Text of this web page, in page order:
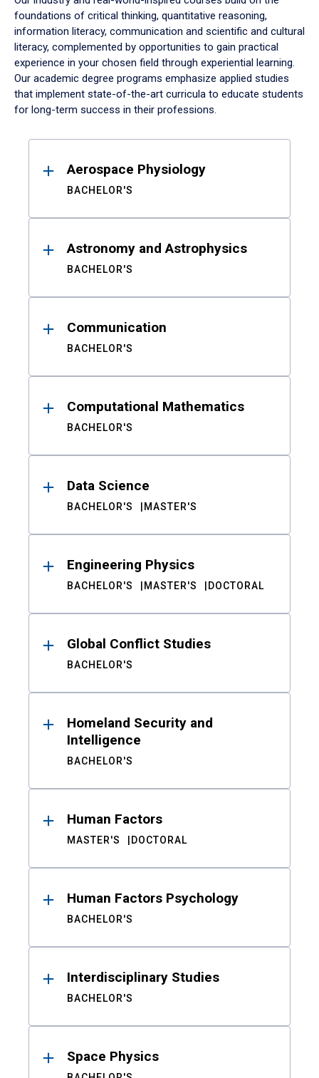
foundations of critical thinking, quantitative reasoning,
information literacy, communication and scientific and cultural
literacy, complemented by opportunities to gain practical
experience in your chosen field through experiential learning.
Our academic degree programs emphasize applied studies
that implement state-of-the-art curricula to educate students
for long-term success in their professions.
ResultsAerospace Physiology
BACHELOR'S
Astronomy and Astrophysics
BACHELOR'S
Communication
BACHELOR'S
Computational Mathematics
BACHELOR'S
Data Science
BACHELOR'S MASTER'S
Engineering Physics
BACHELOR'S MASTER'S DOCTORAL
Global Conflict Studies
BACHELOR'S
Homeland Security and
Intelligence
BACHELOR'S
Human Factors
MASTER'S DOCTORAL
Human Factors Psychology
BACHELOR'S
Interdisciplinary Studies
BACHELOR'S
Space Physics